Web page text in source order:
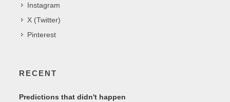
Instagram
X (Twitter)
Pinterest
RECENT
Predictions that didn't happen